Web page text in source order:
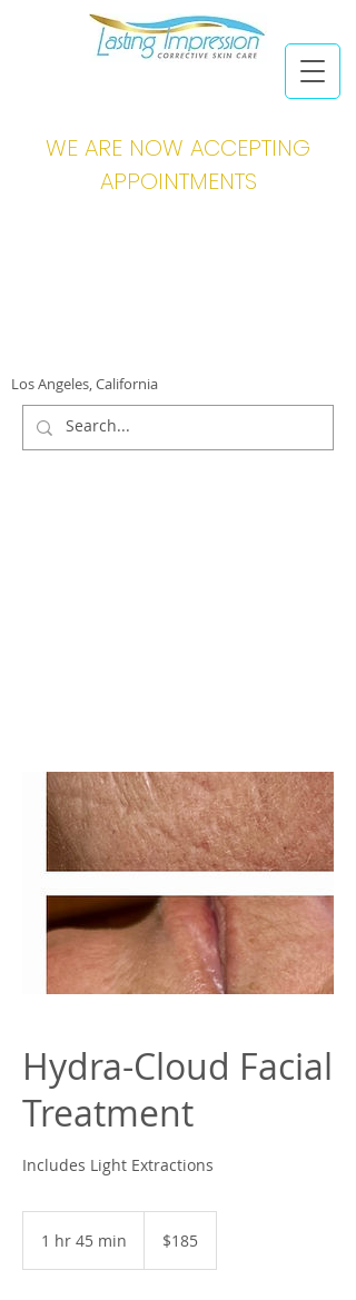
WE ARE NOW ACCEPTING
APPOINTMENTS
Los Angeles, California
Hydra-Cloud Facial
Treatment
Includes Light Extractions
1 hr 45 min
dollars$185